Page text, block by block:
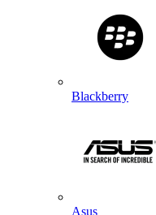
Blackberry
Asus